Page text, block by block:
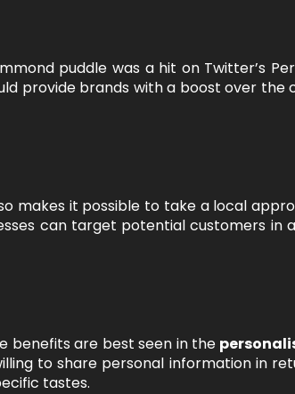
puddle was a hit on Twitter’s
provide brands with a boost over the
makes it possible to take a local
can target potential customers in
benefits are best seen in the
to share personal information in
tastes.